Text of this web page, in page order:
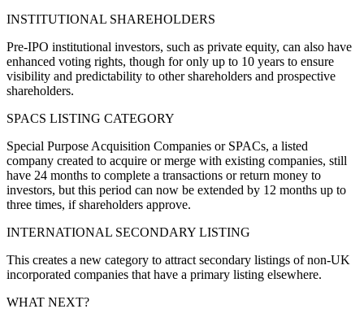
INSTITUTIONAL SHAREHOLDERS
Pre-IPO institutional investors, such as private equity, can also have
enhanced voting rights, though for only up to 10 years to ensure
visibility and predictability to other shareholders and prospective
shareholders.
SPACS LISTING CATEGORY
Special Purpose Acquisition Companies or SPACs, a listed
company created to acquire or merge with existing companies, still
have 24 months to complete a transactions or return money to
investors, but this period can now be extended by 12 months up to
three times, if shareholders approve.
INTERNATIONAL SECONDARY LISTING
This creates a new category to attract secondary listings of non-UK
incorporated companies that have a primary listing elsewhere.
WHAT NEXT?